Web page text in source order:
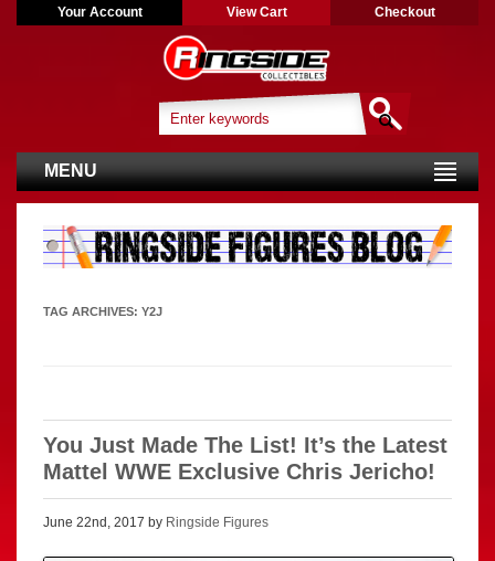
Your Account View Cart Checkout
MENU
TAG ARCHIVES: Y2J
You Just Made The List! It’s the Latest
Mattel WWE Exclusive Chris Jericho!
June 22nd, 2017 by Ringside Figures